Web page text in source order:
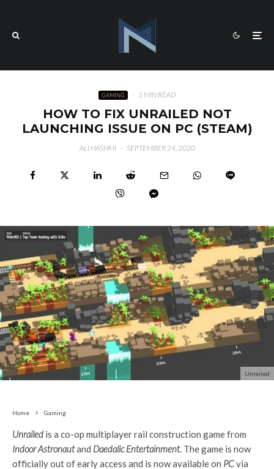
GAMING · 1 MIN READ
HOW TO FIX UNRAILED NOT
LAUNCHING ISSUE ON PC (STEAM)
ALI HASHMI · SEPTEMBER 24, 2020
Unrailed
Home Gaming
Unrailed is a co-op multiplayer rail construction game from
Indoor Astronautand Daedalic Entertainment. The game is now
officially out of early access and is now available on PCvia